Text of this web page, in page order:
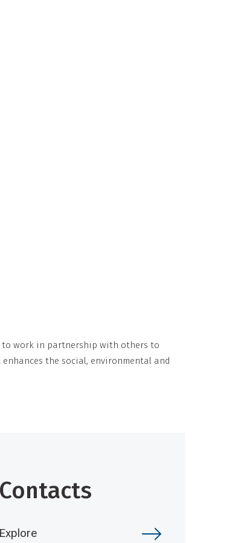
to work in partnership with others to
the social, environmental and
Contacts
Explore